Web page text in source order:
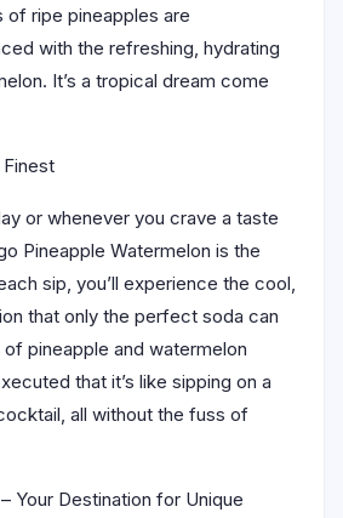
ripe pineapples are
with the refreshing, hydrating
It’s a tropical dream come
or whenever you crave a taste
Pineapple Watermelon is the
sip, you’ll experience the cool,
that only the perfect soda can
pineapple and watermelon
that it’s like sipping on a
all without the fuss of
Your Destination for Unique